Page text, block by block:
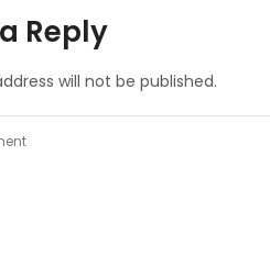
Reply
will not be published.